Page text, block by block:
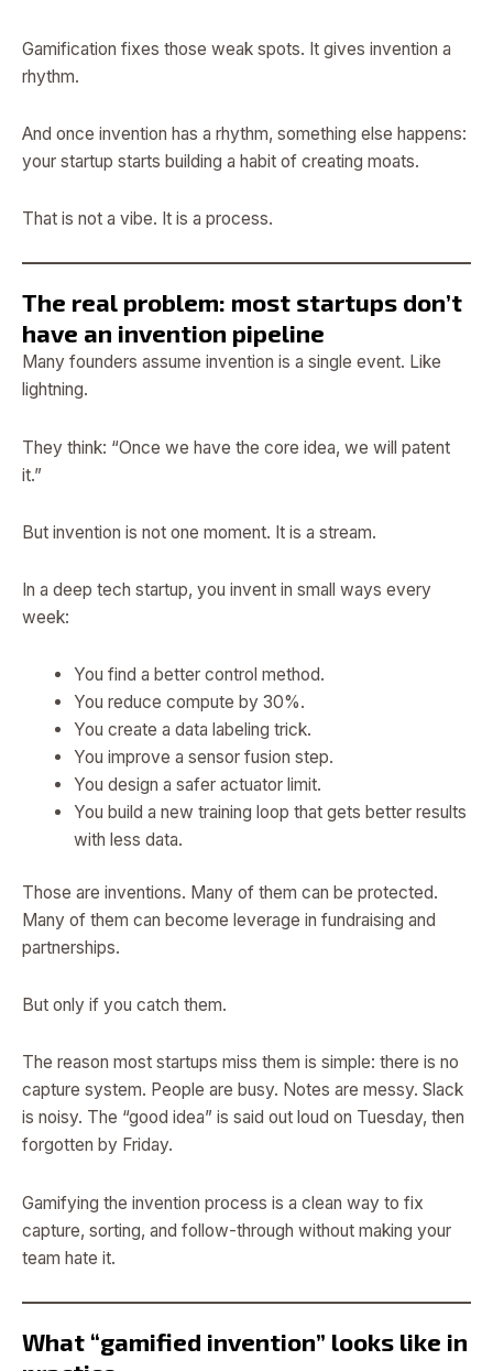
Gamification fixes those weak spots. It gives invention a
rhythm.
And once invention has a rhythm, something else happens:
your startup starts building a habit of creating moats.
That is not a vibe. It is a process.
The real problem: most startups don’t
have an invention pipeline
Many founders assume invention is a single event. Like
lightning.
They think: “Once we have the core idea, we will patent
it.”
But invention is not one moment. It is a stream.
In a deep tech startup, you invent in small ways every
week:
You find a better control method.
You reduce compute by 30%.
You create a data labeling trick.
You improve a sensor fusion step.
You design a safer actuator limit.
You build a new training loop that gets better results
with less data.
Those are inventions. Many of them can be protected.
Many of them can become leverage in fundraising and
partnerships.
But only if you catch them.
The reason most startups miss them is simple: there is no
capture system. People are busy. Notes are messy. Slack
is noisy. The “good idea” is said out loud on Tuesday, then
forgotten by Friday.
Gamifying the invention process is a clean way to fix
capture, sorting, and follow-through without making your
team hate it.
What “gamified invention” looks like in